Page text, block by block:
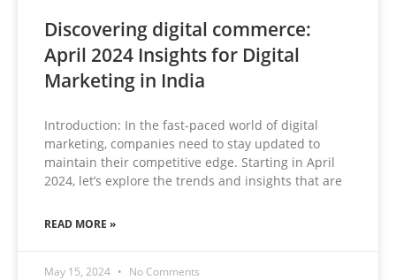
Discovering digital commerce:
April 2024 Insights for Digital
Marketing in India
Introduction: In the fast-paced world of digital
marketing, companies need to stay updated to
maintain their competitive edge. Starting in April
2024, let’s explore the trends and insights that are
READ MORE »
May 15, 2024 No Comments